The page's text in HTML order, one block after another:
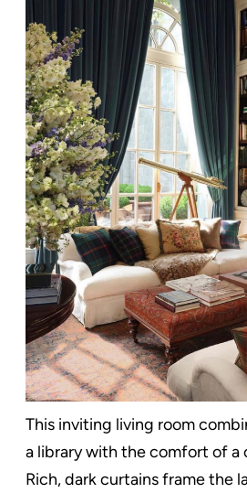
This inviting living room
a library with the comfort of a
Rich, dark curtains frame the